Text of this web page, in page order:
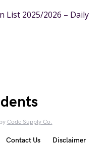
List 2025/2026 – Daily
Code Supply Co.
Contact Us
Disclaimer